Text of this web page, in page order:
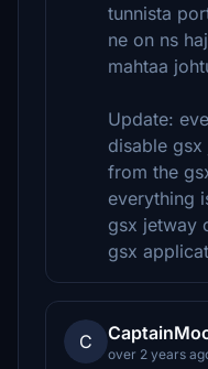
tunnista
ne on ns
mahtaa
Update:
disable
from the
everything
gsx jetway
gsx
C
over 2 years